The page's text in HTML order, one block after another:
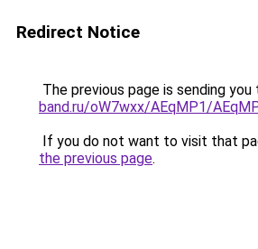
Redirect Notice
The previous page is sending you
band.ru/oW7wxx/AEqMP1/
If you do not want to visit that
the previous page.